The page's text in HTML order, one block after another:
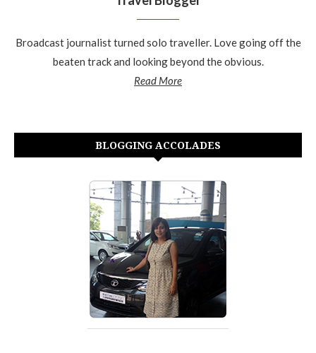
Broadcast journalist turned solo traveller. Love going off the
beaten track and looking beyond the obvious.
Read More
BLOGGING ACCOLADES